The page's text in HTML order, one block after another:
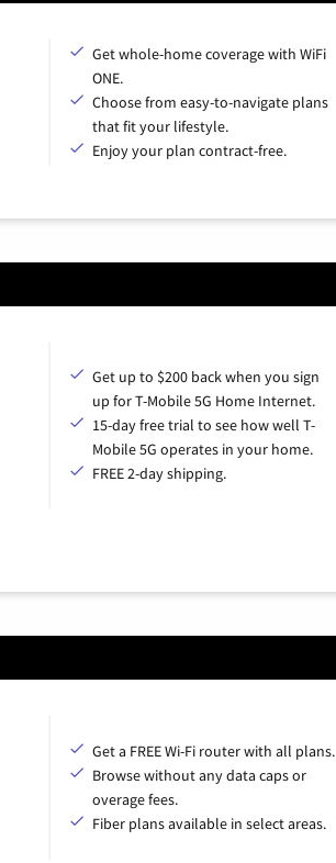
Get whole-home coverage with WiFi
ONE.
Choose from easy-to-navigate plans
that fit your lifestyle.
Enjoy your plan contract-free.
Get up to $200 back when you sign
up for T-Mobile 5G Home Internet.
15-day free trial to see how well T-
Mobile 5G operates in your home.
FREE 2-day shipping.
Get a FREE Wi-Fi router with all plans.
Browse without any data caps or
overage fees.
Fiber plans available in select areas.